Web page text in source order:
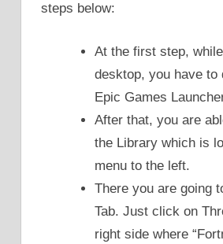
steps below:
At the first step,
desktop, you have to
Epic Games
After that, you are
the Library which is
menu to the left.
There you are going
Tab. Just click on
right side where